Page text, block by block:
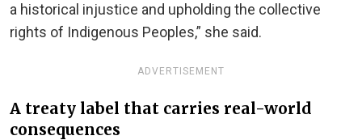
a historical injustice and upholding the collective
rights of Indigenous Peoples,” she said.
ADVERTISEMENT
A treaty label that carries real-world
consequences